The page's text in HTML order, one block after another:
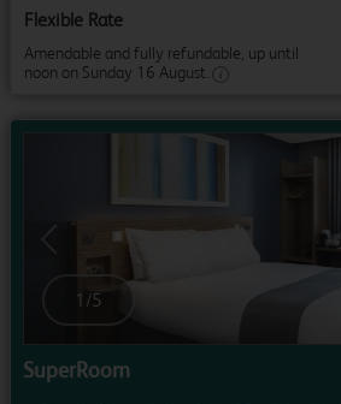
Flexible Rate
Amendable and fully refundable, up until
noon on Sunday 16 August.
1 /5
SuperRoom